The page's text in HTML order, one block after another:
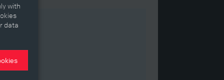
with
data